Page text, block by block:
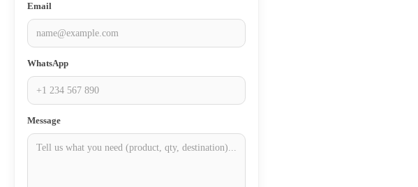
Email
WhatsApp
Message